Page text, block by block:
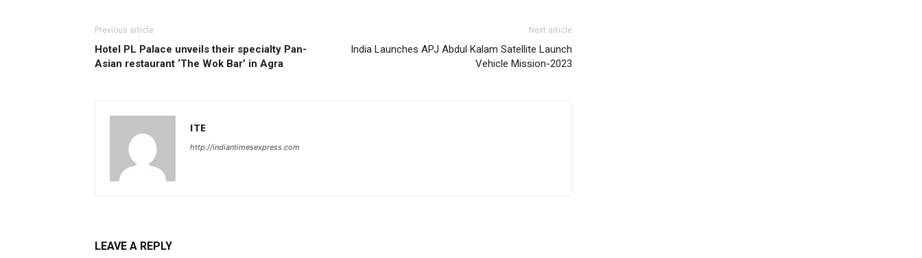
Previous article
Hotel PL Palace unveils their specialty Pan-
Asian restaurant ‘The Wok Bar’ in Agra
Next article
India Launches APJ Abdul Kalam Satellite Launch
Vehicle Mission-2023
ITE
http://indiantimesexpress.com
LEAVE A REPLY